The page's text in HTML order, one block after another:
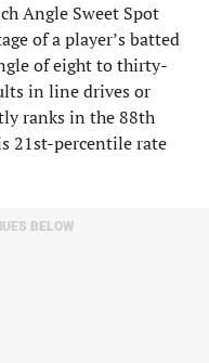
Angle Sweet Spot
of a player’s batted
of eight to thirty-
in line drives or
ranks in the 88th
21st-percentile rate
BELOW